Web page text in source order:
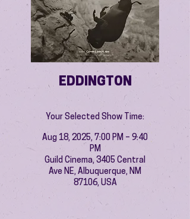
EDDINGTON
Your Selected Show Time:
Aug 18, 2025, 7:00 PM – 9:40
PM
Guild Cinema, 3405 Central
Ave NE, Albuquerque, NM
87106, USA